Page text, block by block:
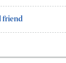
friend